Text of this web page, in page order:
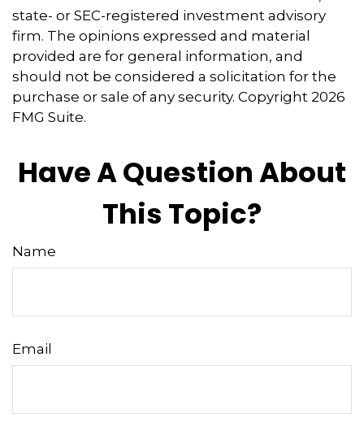
state- or SEC-registered investment advisory
firm. The opinions expressed and material
provided are for general information, and
should not be considered a solicitation for the
purchase or sale of any security. Copyright 2026
FMG Suite.
Have A Question About
This Topic?
Name
Email